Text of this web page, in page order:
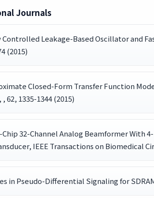
Journals
Leakage-Based Oscillator and
(2015)
Closed-Form Transfer Function
, 62, 1335-1344 (2015)
32-Channel Analog Beamformer With
IEEE Transactions on Biomedical
in Pseudo-Differential Signaling for